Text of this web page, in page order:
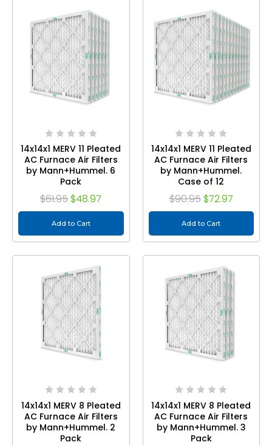
14x14x1 MERV 11 Pleated
AC Furnace Air Filters
by Mann+Hummel. 6
Pack
$61.95 $48.97
Add to Cart
14x14x1 MERV 11 Pleated
AC Furnace Air Filters
by Mann+Hummel.
Case of 12
$90.95 $72.97
Add to Cart
14x14x1 MERV 8 Pleated
AC Furnace Air Filters
by Mann+Hummel. 2
Pack
14x14x1 MERV 8 Pleated
AC Furnace Air Filters
by Mann+Hummel. 3
Pack